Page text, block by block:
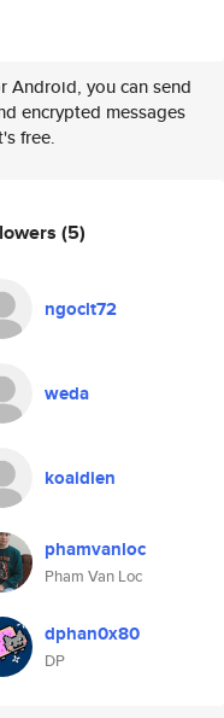
Android, you can send
encrypted messages
free.
(5)
ngoclt72
weda
koaidien
phamvanloc
Pham Van Loc
dphan0x80
DP